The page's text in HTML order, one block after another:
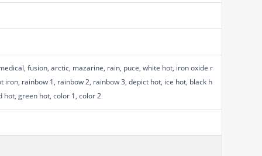
fusion, arctic, mazarine, rain, puce, white hot, iron oxide r
iron, rainbow 1, rainbow 2, rainbow 3, depict hot, ice hot, black h
hot, green hot, color 1, color 2